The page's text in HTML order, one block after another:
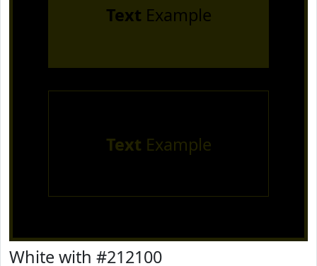
Text Example
Text Example
White with #212100